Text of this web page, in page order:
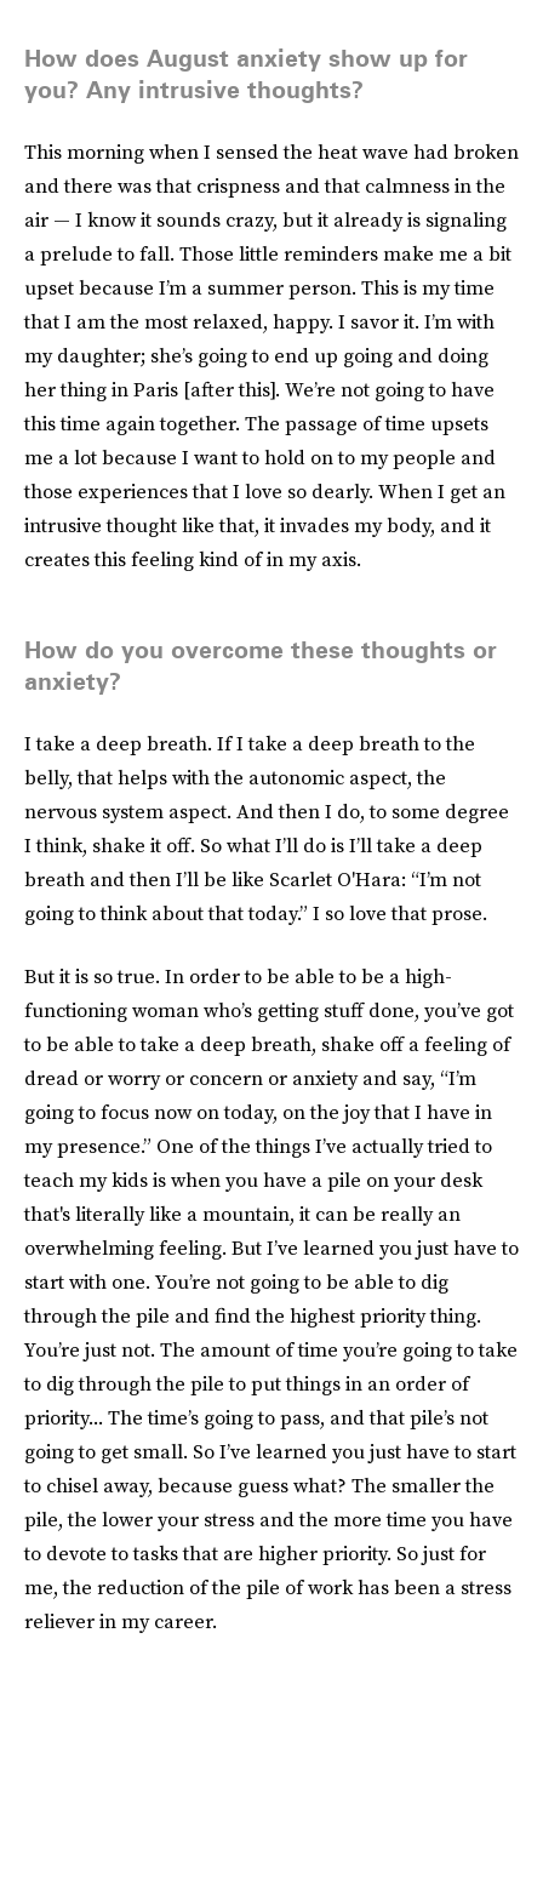
How does August anxiety show up for
you? Any intrusive thoughts?
This morning when I sensed the heat wave had broken
and there was that crispness and that calmness in the
air — I know it sounds crazy, but it already is signaling
a prelude to fall. Those little reminders make me a bit
upset because I’m a summer person. This is my time
that I am the most relaxed, happy. I savor it. I’m with
my daughter; she’s going to end up going and doing
her thing in Paris [after this]. We’re not going to have
this time again together. The passage of time upsets
me a lot because I want to hold on to my people and
those experiences that I love so dearly. When I get an
intrusive thought like that, it invades my body, and it
creates this feeling kind of in my axis.
How do you overcome these thoughts or
anxiety?
I take a deep breath. If I take a deep breath to the
belly, that helps with the autonomic aspect, the
nervous system aspect. And then I do, to some degree
I think, shake it off. So what I’ll do is I’ll take a deep
breath and then I’ll be like Scarlet O'Hara: “I’m not
going to think about that today.” I so love that prose.
But it is so true. In order to be able to be a high-
functioning woman who’s getting stuff done, you’ve got
to be able to take a deep breath, shake off a feeling of
dread or worry or concern or anxiety and say, “I’m
going to focus now on today, on the joy that I have in
my presence.” One of the things I’ve actually tried to
teach my kids is when you have a pile on your desk
that's literally like a mountain, it can be really an
overwhelming feeling. But I’ve learned you just have to
start with one. You’re not going to be able to dig
through the pile and find the highest priority thing.
You’re just not. The amount of time you’re going to take
to dig through the pile to put things in an order of
priority... The time’s going to pass, and that pile’s not
going to get small. So I’ve learned you just have to start
to chisel away, because guess what? The smaller the
pile, the lower your stress and the more time you have
to devote to tasks that are higher priority. So just for
me, the reduction of the pile of work has been a stress
reliever in my career.